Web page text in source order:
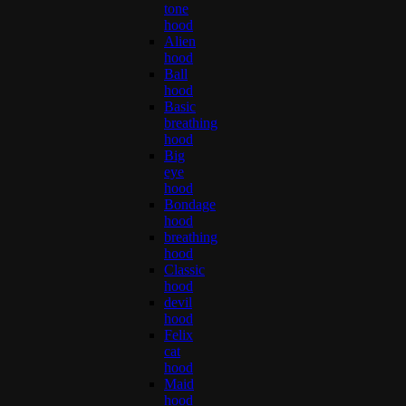
tone
hood
Alien
hood
Ball
hood
Basic
breathing
hood
Big
eye
hood
Bondage
hood
breathing
hood
Classic
hood
devil
hood
Felix
cat
hood
Maid
hood